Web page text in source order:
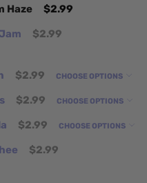
Haze
$2.99
$2.99
$2.99 CHOOSE OPTIONS
$2.99 CHOOSE OPTIONS
$2.99 CHOOSE OPTIONS
$2.99